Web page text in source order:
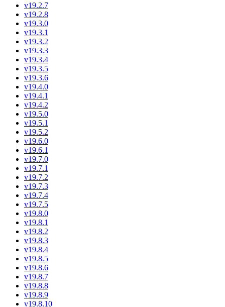
v19.2.7
v19.2.8
v19.3.0
v19.3.1
v19.3.2
v19.3.3
v19.3.4
v19.3.5
v19.3.6
v19.4.0
v19.4.1
v19.4.2
v19.5.0
v19.5.1
v19.5.2
v19.6.0
v19.6.1
v19.7.0
v19.7.1
v19.7.2
v19.7.3
v19.7.4
v19.7.5
v19.8.0
v19.8.1
v19.8.2
v19.8.3
v19.8.4
v19.8.5
v19.8.6
v19.8.7
v19.8.8
v19.8.9
v19.8.10